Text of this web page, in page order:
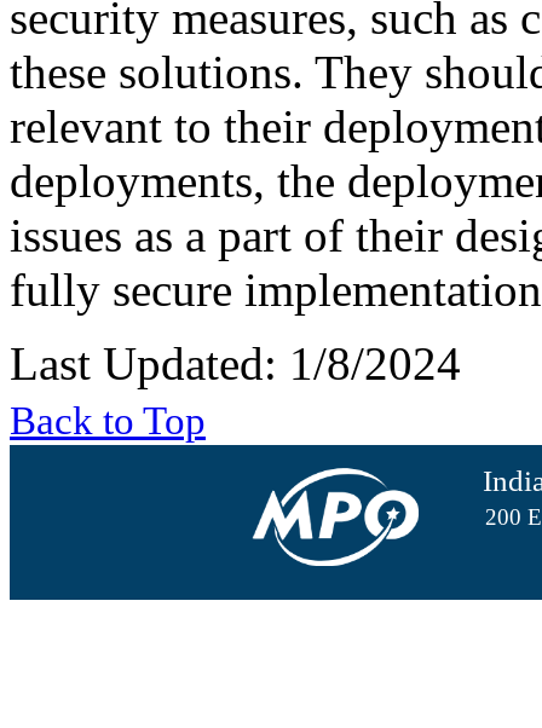
security measures, such
these solutions. They
relevant to their
deployments, the
issues as a part of their
fully secure
Last Updated: 1/8/2024
Back to Top
200